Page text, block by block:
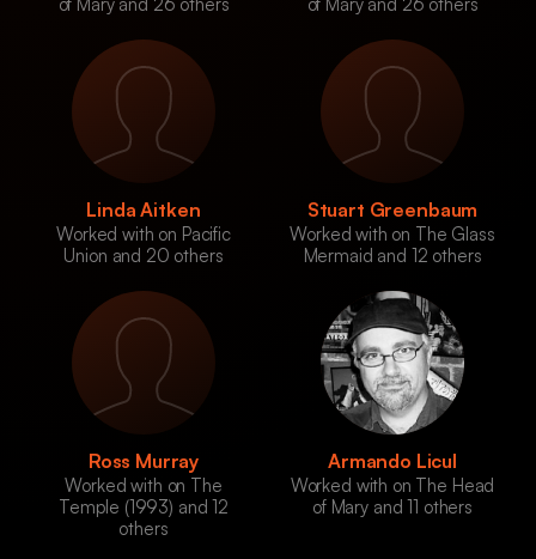
Linda Aitken
Worked with on Pacific
Union and 20 others
Stuart Greenbaum
Worked with on The Glass
Mermaid and 12 others
Ross Murray
Worked with on The
Temple (1993) and 12
others
Armando Licul
Worked with on The Head
of Mary and 11 others